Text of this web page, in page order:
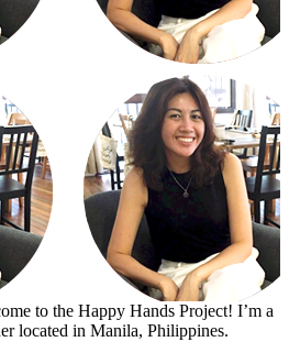
to the Happy Hands Project! I’m a
located in Manila, Philippines.